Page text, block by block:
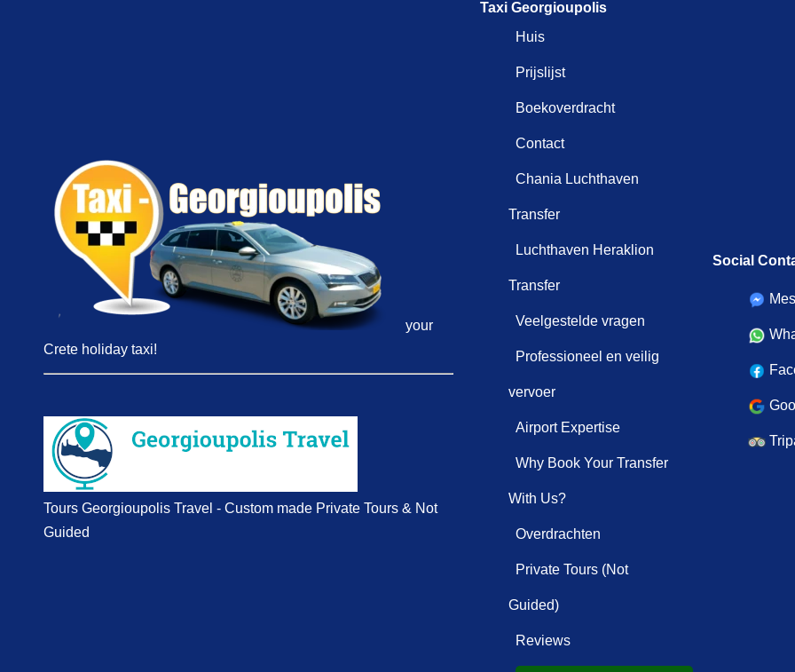
your
Crete holiday taxi!
Tours Georgioupolis Travel - Custom made Private Tours & Not
Guided
Taxi Georgioupolis
Huis
Prijslijst
Boekoverdracht
Contact
Chania Luchthaven
Transfer
Luchthaven Heraklion
Transfer
Veelgestelde vragen
Professioneel en veilig
vervoer
Airport Expertise
Why Book Your Transfer
With Us?
Overdrachten
Private Tours (Not
Guided)
Reviews
Social